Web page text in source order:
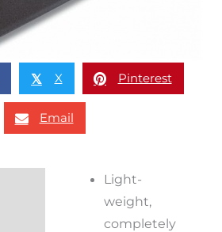
𝕏 X Pinterest
Email
Light-
weight,
completely